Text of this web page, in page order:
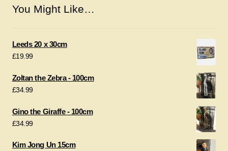
You Might Like…
Leeds 20 x 30cm
£19.99
Zoltan the Zebra - 100cm
£34.99
Gino the Giraffe - 100cm
£34.99
Kim Jong Un 15cm